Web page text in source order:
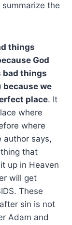
the
things
God
bad things
because we
place. It
where
where
author says,
that
up in Heaven
will get
These
sin is not
Adam and